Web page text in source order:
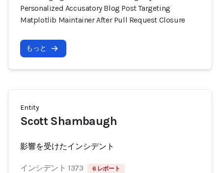
Personalized Accusatory Blog Post Targeting
Matplotlib Maintainer After Pull Request Closure
もっと
Entity
Scott Shambaugh
影響を受けたインシデント
インシデント 1373 6 レポート